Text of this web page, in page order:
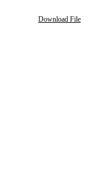
Download File